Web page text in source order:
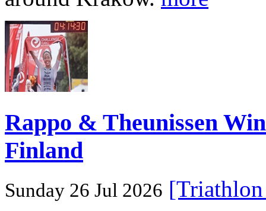
Rappo & Theunissen
Finland
Sunday 26 Jul 2026